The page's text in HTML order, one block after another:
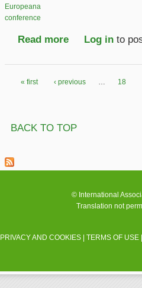
Europeana
conference
Read more about Register now
Log in to
« first ‹ previous 18
BACK TO TOP
© International
Translation not
PRIVACY AND COOKIES |TERMS OF USE